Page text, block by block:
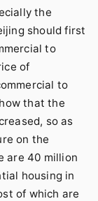
the
should first
to
of
to
that the
so as
on the
are 40 million
housing in
of which are